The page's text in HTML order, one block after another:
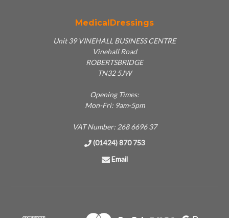
MedicalDressings
Unit 39 VINEHALL BUSINESS CENTRE
Vinehall Road
ROBERTSBRIDGE
TN32 5JW
Opening Times:
Mon-Fri: 9am-5pm
VAT Number: 268 6696 37
(01424) 870 753
Email